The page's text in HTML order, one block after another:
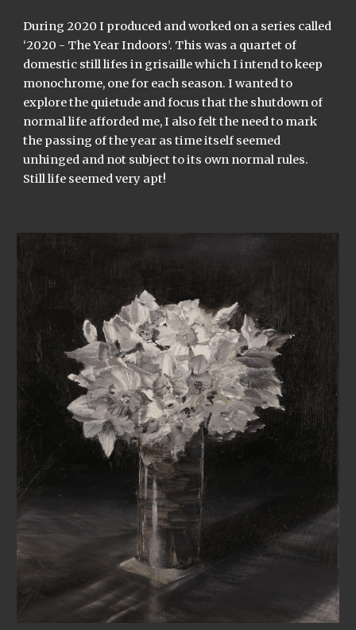
During 2020 I produced and worked on a series called
‘2020 - The Year Indoors’. This was a quartet of
domestic still lifes in grisaille which I intend to keep
monochrome, one for each season. I wanted to
explore the quietude and focus that the shutdown of
normal life afforded me, I also felt the need to mark
the passing of the year as time itself seemed
unhinged and not subject to its own normal rules.
Still life seemed very apt!